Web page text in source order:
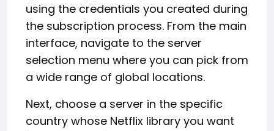
using the credentials you created during
the subscription process. From the main
interface, navigate to the server
selection menu where you can pick from
a wide range of global locations.
Next, choose a server in the specific
country whose Netflix library you want